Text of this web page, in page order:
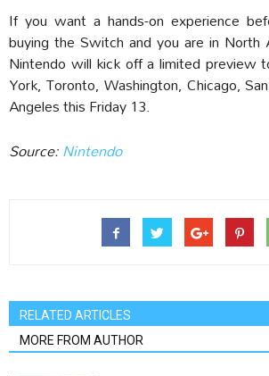
If you want a hands-on experience
buying the Switch and you are in North
Nintendo will kick off a limited preview
York, Toronto, Washington, Chicago,
Angeles this Friday 13.
Source:Nintendo
RELATED ARTICLES
MORE FROM AUTHOR